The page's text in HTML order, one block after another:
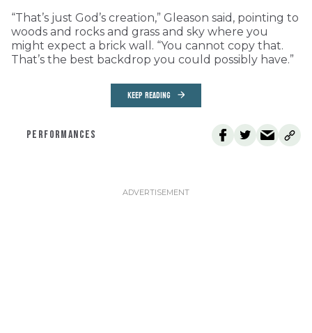
“That’s just God’s creation,” Gleason said, pointing to
woods and rocks and grass and sky where you
might expect a brick wall. “You cannot copy that.
That’s the best backdrop you could possibly have.”
KEEP READING
PERFORMANCES